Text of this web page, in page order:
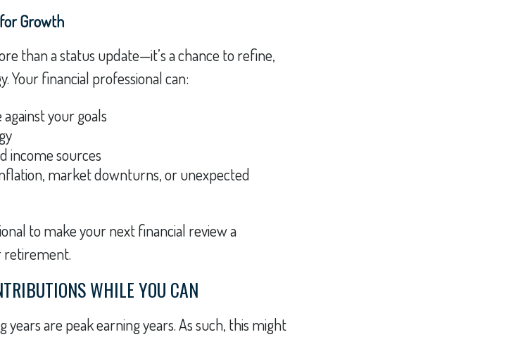
Growth
than a status update—it’s a chance to refine,
Your financial professional can:
your goals
income sources
market downturns, or unexpected
to make your next financial review a
retirement.
WHILE YOU CAN
are peak earning years. As such, this might